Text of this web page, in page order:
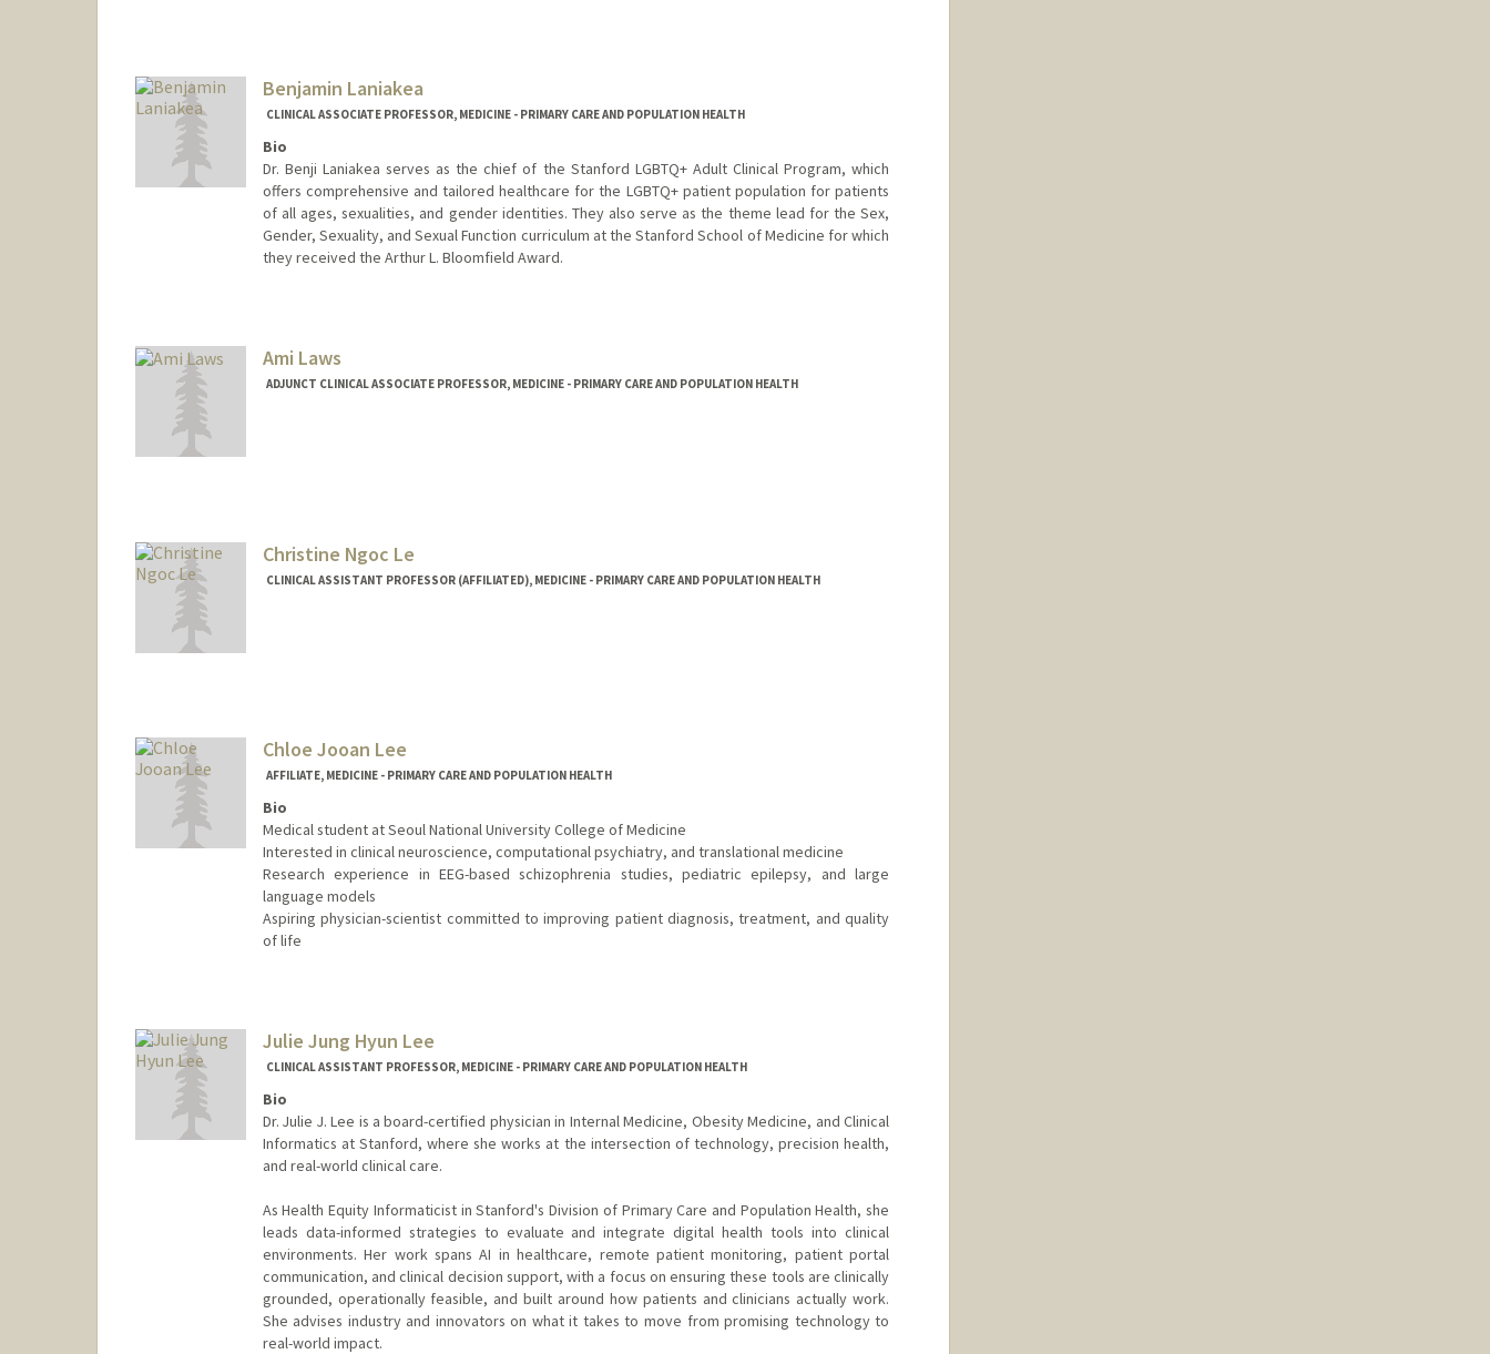
Benjamin Laniakea
CLINICAL ASSOCIATE PROFESSOR, MEDICINE - PRIMARY CARE AND POPULATION HEALTH
Bio
Dr. Benji Laniakea serves as the chief of the Stanford LGBTQ+ Adult Clinical Program, which
offers comprehensive and tailored healthcare for the LGBTQ+ patient population for patients
of all ages, sexualities, and gender identities. They also serve as the theme lead for the Sex,
Gender, Sexuality, and Sexual Function curriculum at the Stanford School of Medicine for which
they received the Arthur L. Bloomfield Award.
Ami Laws
ADJUNCT CLINICAL ASSOCIATE PROFESSOR, MEDICINE - PRIMARY CARE AND POPULATION HEALTH
Christine Ngoc Le
CLINICAL ASSISTANT PROFESSOR (AFFILIATED), MEDICINE - PRIMARY CARE AND POPULATION HEALTH
Chloe Jooan Lee
AFFILIATE, MEDICINE - PRIMARY CARE AND POPULATION HEALTH
Bio
Medical student at Seoul National University College of Medicine
Interested in clinical neuroscience, computational psychiatry, and translational medicine
Research experience in EEG-based schizophrenia studies, pediatric epilepsy, and large
language models
Aspiring physician-scientist committed to improving patient diagnosis, treatment, and quality
of life
Julie Jung Hyun Lee
CLINICAL ASSISTANT PROFESSOR, MEDICINE - PRIMARY CARE AND POPULATION HEALTH
Bio
Dr. Julie J. Lee is a board-certified physician in Internal Medicine, Obesity Medicine, and Clinical
Informatics at Stanford, where she works at the intersection of technology, precision health,
and real-world clinical care.
As Health Equity Informaticist in Stanford's Division of Primary Care and Population Health, she
leads data-informed strategies to evaluate and integrate digital health tools into clinical
environments. Her work spans AI in healthcare, remote patient monitoring, patient portal
communication, and clinical decision support, with a focus on ensuring these tools are clinically
grounded, operationally feasible, and built around how patients and clinicians actually work.
She advises industry and innovators on what it takes to move from promising technology to
real-world impact.